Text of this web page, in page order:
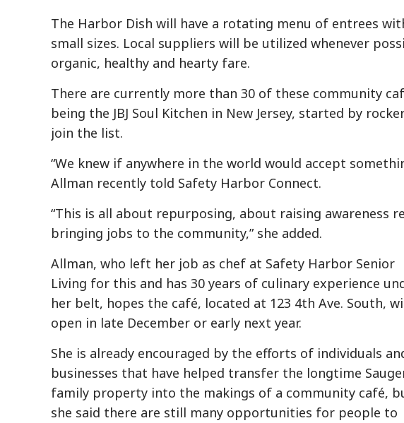
The Harbor Dish will have a rotating menu of entrees
small sizes. Local suppliers will be utilized whenever
organic, healthy and hearty fare.
There are currently more than 30 of these community
being the JBJ Soul Kitchen in New Jersey, started by
join the list.
“We knew if anywhere in the world would accept
Allman recently told Safety Harbor Connect.
“This is all about repurposing, about raising awareness
bringing jobs to the community,” she added.
Allman, who left her job as chef at Safety Harbor Senior
Living for this and has 30 years of culinary experience
her belt, hopes the café, located at 123 4th Ave. South,
open in late December or early next year.
She is already encouraged by the efforts of individuals
businesses that have helped transfer the longtime
family property into the makings of a community café,
she said there are still many opportunities for people to